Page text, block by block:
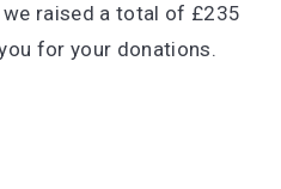
raised a total of £235
for your donations.